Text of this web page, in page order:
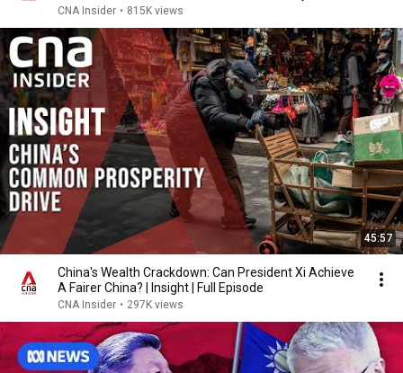
CNA Insider • 815K views
45:57
China's Wealth Crackdown: Can President Xi Achieve
A Fairer China? | Insight | Full Episode
CNA Insider • 297K views